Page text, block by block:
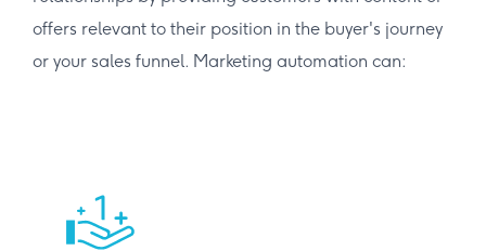
offers relevant to their position in the buyer's journey
or your sales funnel. Marketing automation can: